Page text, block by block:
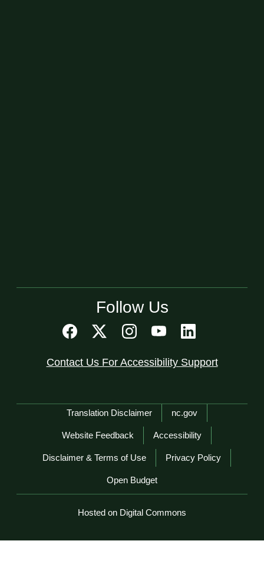
Follow Us
Contact Us For Accessibility Support
Network Menu
Translation Disclaimer nc.gov
Website Feedback Accessibility
Disclaimer & Terms of Use Privacy Policy
Open Budget
Hosted on Digital Commons